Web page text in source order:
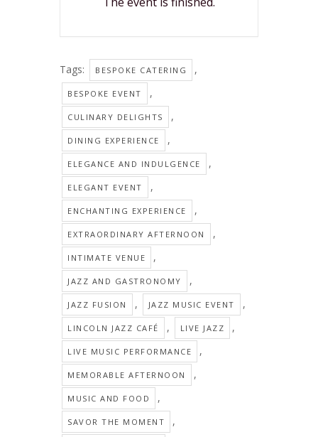
Tags: BESPOKE CATERING ,
BESPOKE EVENT ,
CULINARY DELIGHTS ,
DINING EXPERIENCE ,
ELEGANCE AND INDULGENCE ,
ELEGANT EVENT ,
ENCHANTING EXPERIENCE ,
EXTRAORDINARY AFTERNOON ,
INTIMATE VENUE ,
JAZZ AND GASTRONOMY ,
JAZZ FUSION , JAZZ MUSIC EVENT ,
LINCOLN JAZZ CAFÉ , LIVE JAZZ ,
LIVE MUSIC PERFORMANCE ,
MEMORABLE AFTERNOON ,
MUSIC AND FOOD ,
SAVOR THE MOMENT ,